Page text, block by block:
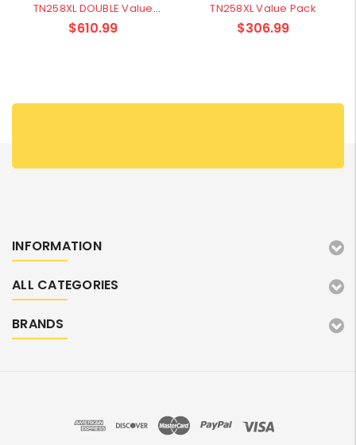
TN258XL DOUBLE Value
Pack
$610.99
TN258XL Value Pack
$306.99
INFORMATION
ALL CATEGORIES
BRANDS